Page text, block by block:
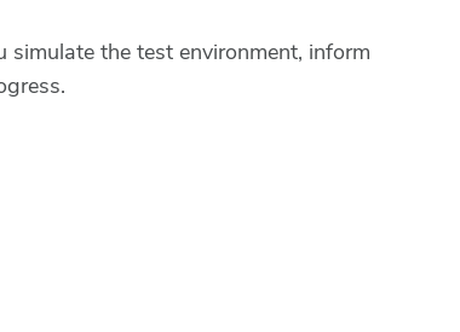
simulate the test environment, inform